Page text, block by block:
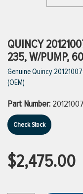
VIEW ALL BRANDS
QUINCY
235, W/PUMP,
Genuine Quincy
(OEM)
Part Number:
Check Stock
$2,475.00